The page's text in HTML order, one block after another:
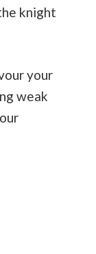
knight
your
weak